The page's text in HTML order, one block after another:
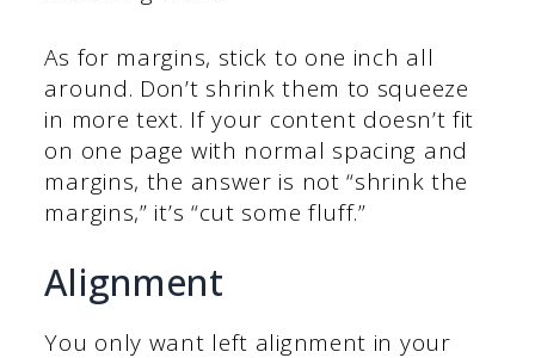
As for margins, stick to one inch all
around. Don’t shrink them to squeeze
in more text. If your content doesn’t fit
on one page with normal spacing and
margins, the answer is not “shrink the
margins,” it’s “cut some fluff.”
Alignment
You only want left alignment in your